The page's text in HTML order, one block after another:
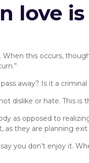
love is
this occurs,
away? Is it a
dislike or hate. This is
as opposed to
they are planning exit
you don’t enjoy it.